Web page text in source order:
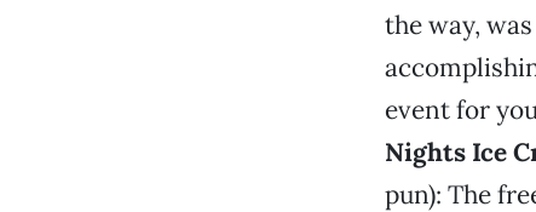
the way,
event for
Nights Ice
pun): The